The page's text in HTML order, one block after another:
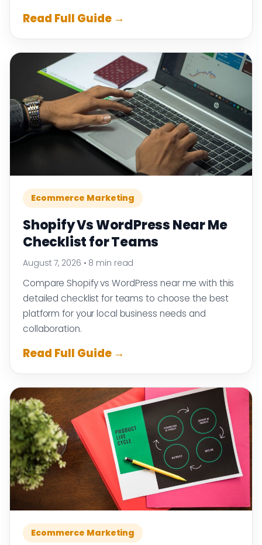
Read Full Guide →
Ecommerce Marketing
Shopify Vs WordPress Near Me
Checklist for Teams
August 7, 2026 • 8 min read
Compare Shopify vs WordPress near me with this
detailed checklist for teams to choose the best
platform for your local business needs and
collaboration.
Read Full Guide →
Ecommerce Marketing